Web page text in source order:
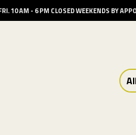
10 AM - 6 PM CLOSED WEEKENDS BY